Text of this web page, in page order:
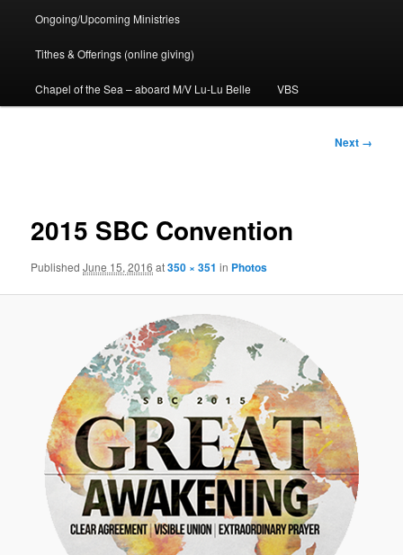
Ongoing/Upcoming Ministries
Tithes & Offerings (online giving)
Chapel of the Sea – aboard M/V Lu-Lu Belle VBS
Next →
2015 SBC Convention
PublishedJune 15, 2016 at350 × 351 in Photos